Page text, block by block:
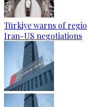
Türkiye warns of
Iran-US negotiations